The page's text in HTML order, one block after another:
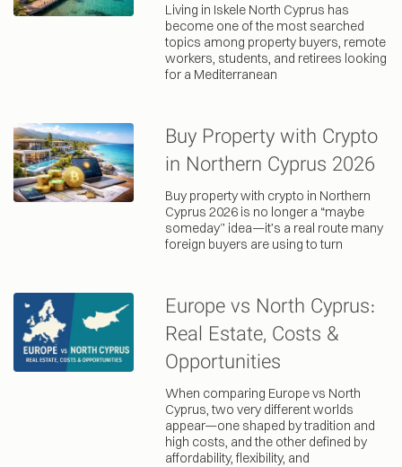
Living in Iskele North Cyprus has
become one of the most searched
topics among property buyers, remote
workers, students, and retirees looking
for a Mediterranean
Buy Property with Crypto
in Northern Cyprus 2026
Buy property with crypto in Northern
Cyprus 2026 is no longer a “maybe
someday” idea—it’s a real route many
foreign buyers are using to turn
Europe vs North Cyprus:
Real Estate, Costs &
Opportunities
When comparing Europe vs North
Cyprus, two very different worlds
appear—one shaped by tradition and
high costs, and the other defined by
affordability, flexibility, and